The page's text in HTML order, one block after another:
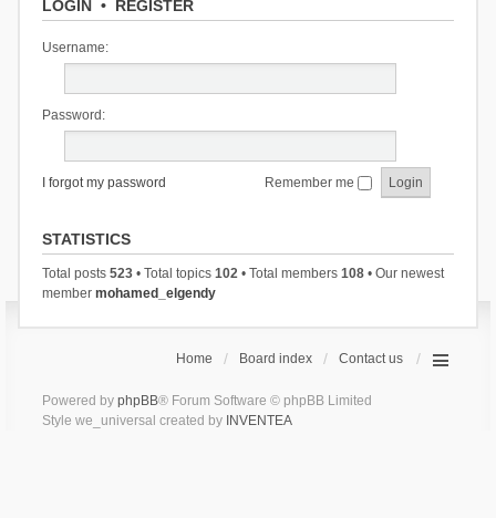
LOGIN• REGISTER
Username:
Password:
I forgot my password Remember me
STATISTICS
Total posts 523• Total topics 102• Total members 108• Our newest
member mohamed_elgendy
Home Board index Contact us
Powered by phpBB® Forum Software © phpBB Limited
Style we_universal created by INVENTEA